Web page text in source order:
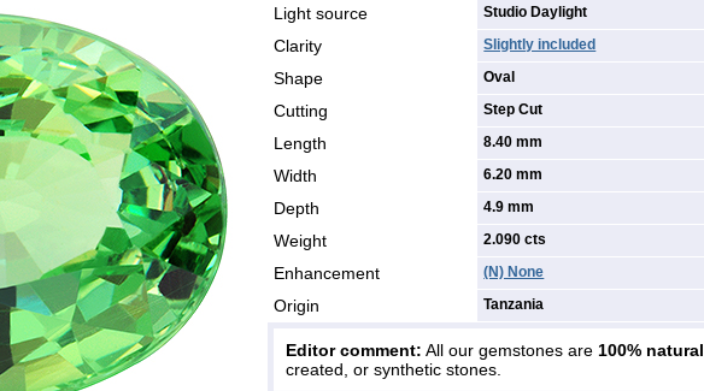
Light source Studio Daylight
Clarity Slightly included
Shape Oval
Cutting Step Cut
Length 8.40 mm
Width 6.20 mm
Depth 4.9 mm
Weight 2.090cts
Enhancement (N) None
Origin Tanzania
Editor comment: All our gemstones are 100% natural
created, or synthetic stones.